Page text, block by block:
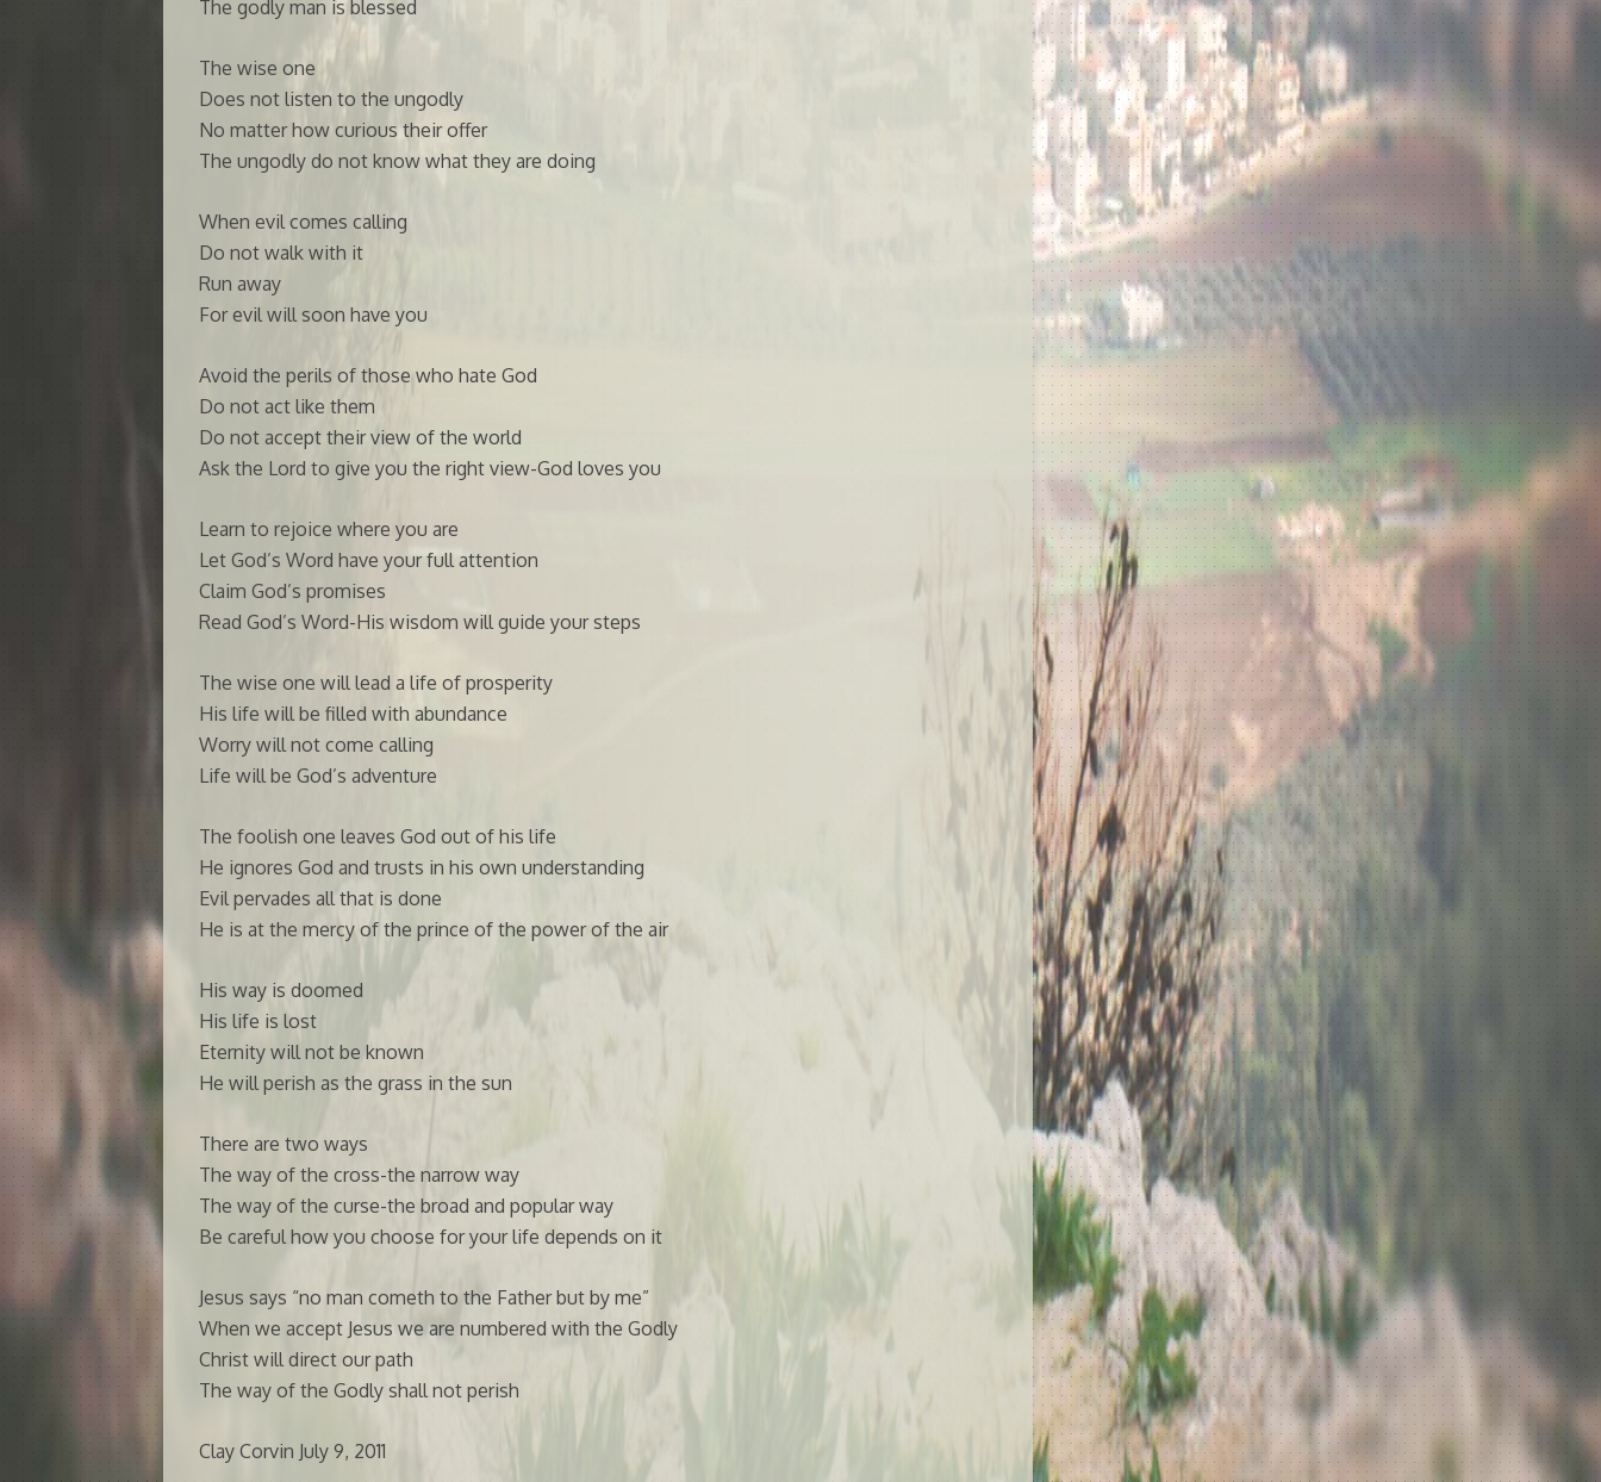
The godly man is blessed
The wise one
Does not listen to the ungodly
No matter how curious their offer
The ungodly do not know what they are doing
When evil comes calling
Do not walk with it
Run away
For evil will soon have you
Avoid the perils of those who hate God
Do not act like them
Do not accept their view of the world
Ask the Lord to give you the right view-God loves you
Learn to rejoice where you are
Let God’s Word have your full attention
Claim God’s promises
Read God’s Word-His wisdom will guide your steps
The wise one will lead a life of prosperity
His life will be filled with abundance
Worry will not come calling
Life will be God’s adventure
The foolish one leaves God out of his life
He ignores God and trusts in his own understanding
Evil pervades all that is done
He is at the mercy of the prince of the power of the air
His way is doomed
His life is lost
Eternity will not be known
He will perish as the grass in the sun
There are two ways
The way of the cross-the narrow way
The way of the curse-the broad and popular way
Be careful how you choose for your life depends on it
Jesus says “no man cometh to the Father but by me”
When we accept Jesus we are numbered with the Godly
Christ will direct our path
The way of the Godly shall not perish
Clay Corvin July 9, 2011